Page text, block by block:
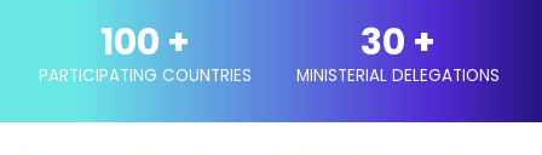
100 +
PARTICIPATING COUNTRIES
30 +
MINISTERIAL DELEGATIONS